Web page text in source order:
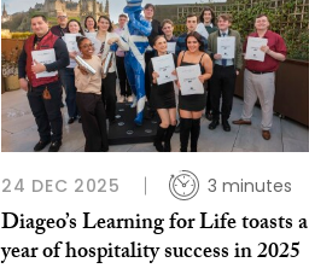
24 DEC 2025 3 minutes
Diageo’s Learning for Life toasts a
year of hospitality success in 2025